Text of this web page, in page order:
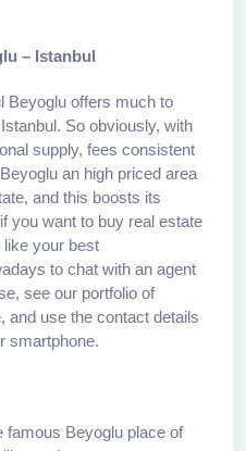
– Istanbul
Beyoglu offers much to
So obviously, with
supply, fees consistent
an high priced area
and this boosts its
you want to buy real estate
like your best
to chat with an agent
see our portfolio of
and use the contact details
smartphone.
famous Beyoglu place of